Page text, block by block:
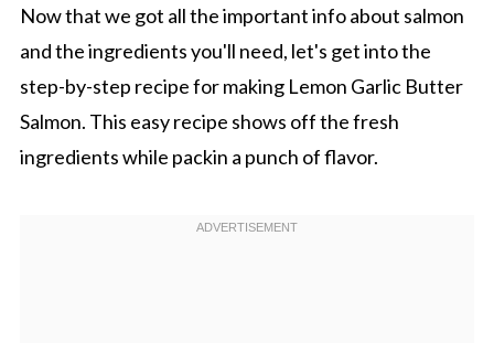
Now that we got all the important info about salmon
and the ingredients you'll need, let's get into the
step-by-step recipe for making Lemon Garlic Butter
Salmon. This easy recipe shows off the fresh
ingredients while packin a punch of flavor.